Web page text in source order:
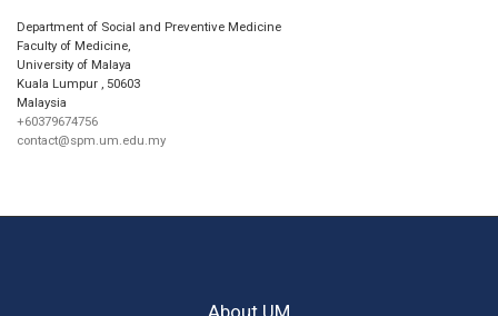
Department of Social and Preventive Medicine
Faculty of Medicine,
University of Malaya
Kuala Lumpur , 50603
Malaysia
+60379674756
contact@spm.um.edu.my
About UM